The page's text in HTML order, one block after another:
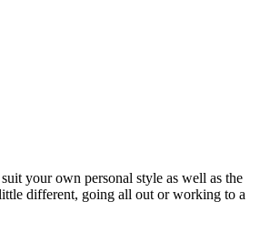
your own personal style as well as the
different, going all out or working to a